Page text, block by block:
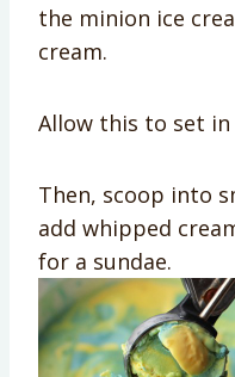
the minion ice
cream.
Allow this to set
Then, scoop into
add whipped
for a sundae.